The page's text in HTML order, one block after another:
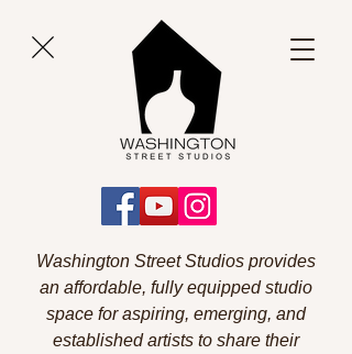
Washington Street Studios provides
an affordable, fully equipped studio
space for aspiring, emerging, and
established artists to share their